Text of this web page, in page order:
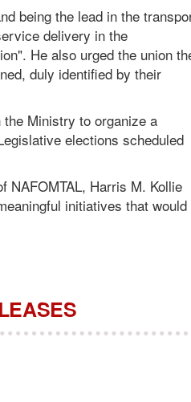
being the lead in the
delivery in the
He also urged the union
duly identified by their
Ministry to organize a
elections scheduled
NAFOMTAL, Harris M. Kollie
initiatives that would